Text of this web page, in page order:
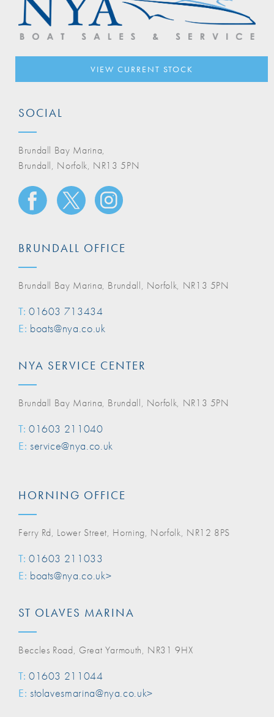
VIEW CURRENT STOCK
SOCIAL
Brundall Bay Marina,
Brundall, Norfolk, NR13 5PN
BRUNDALL OFFICE
Brundall Bay Marina, Brundall, Norfolk, NR13 5PN
T: 01603 713434
E: boats@nya.co.uk
NYA SERVICE CENTER
Brundall Bay Marina, Brundall, Norfolk, NR13 5PN
T: 01603 211040
E: service@nya.co.uk
HORNING OFFICE
Ferry Rd, Lower Street, Horning, Norfolk, NR12 8PS
T: 01603 211033
E: boats@nya.co.uk>
ST OLAVES MARINA
Beccles Road, Great Yarmouth, NR31 9HX
T: 01603 211044
E: stolavesmarina@nya.co.uk>